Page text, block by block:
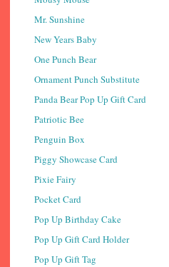
Mr. Sunshine
New Years Baby
One Punch Bear
Ornament Punch Substitute
Panda Bear Pop Up Gift Card
Patriotic Bee
Penguin Box
Piggy Showcase Card
Pixie Fairy
Pocket Card
Pop Up Birthday Cake
Pop Up Gift Card Holder
Pop Up Gift Tag